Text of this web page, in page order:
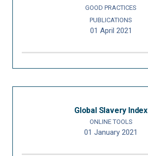
GOOD PRACTICES
PUBLICATIONS
01 April 2021
Global Slavery Index
ONLINE TOOLS
01 January 2021